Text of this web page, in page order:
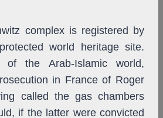
complex is registered by
world heritage site.
of the Arab-Islamic world,
in France of Roger
called the gas chambers
if the latter were convicted